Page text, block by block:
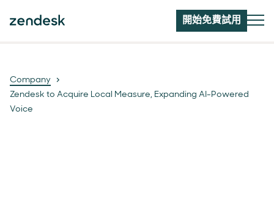
開始免費試用
Company
Zendesk to Acquire Local Measure, Expanding AI-Powered
Voice